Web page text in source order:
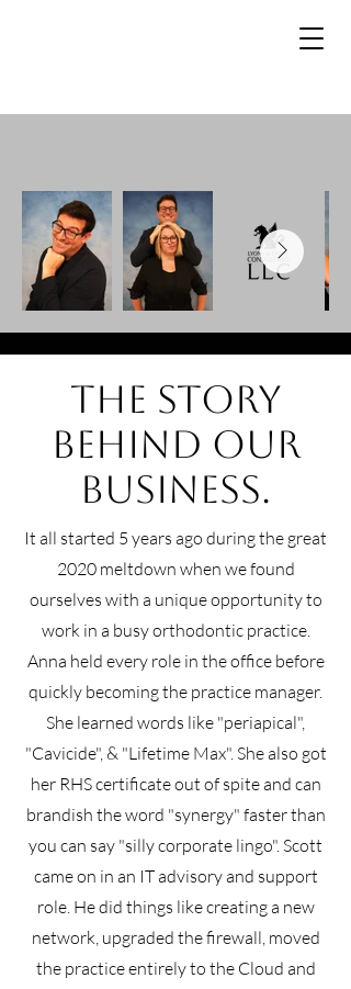
The story
behind our
business.
It all started 5 years ago during the great
2020 meltdown when we found
ourselves with a unique opportunity to
work in a busy orthodontic practice.
Anna held every role in the office before
quickly becoming the practice manager.
She learned words like "periapical",
"Cavicide", & "Lifetime Max". She also got
her RHS certificate out of spite and can
brandish the word "synergy" faster than
you can say "silly corporate lingo". Scott
came on in an IT advisory and support
role. He did things like creating a new
network, upgraded the firewall, moved
the practice entirely to the Cloud and